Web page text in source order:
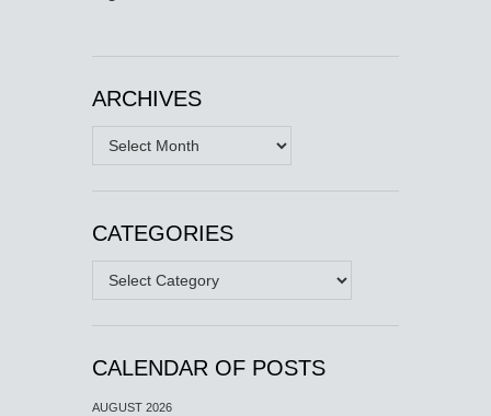
ARCHIVES
Archives
CATEGORIES
Categories
CALENDAR OF POSTS
AUGUST 2026